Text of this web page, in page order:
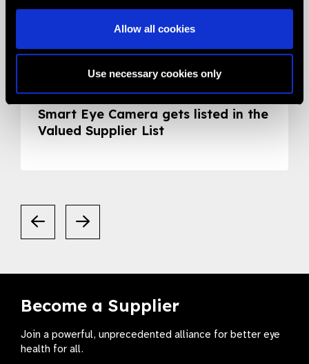
Allow all cookies
Use necessary cookies only
Smart Eye Camera gets listed in the
Valued Supplier List
Become a Supplier
Join a powerful, unprecedented alliance for better eye
health for all.